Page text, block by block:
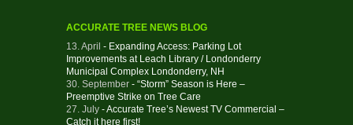
ACCURATE TREE NEWS BLOG
13. April - Expanding Access: Parking Lot
Improvements at Leach Library / Londonderry
Municipal Complex Londonderry, NH
30. September - “Storm” Season is Here –
Preemptive Strike on Tree Care
27. July - Accurate Tree’s Newest TV Commercial –
Catch it here first!